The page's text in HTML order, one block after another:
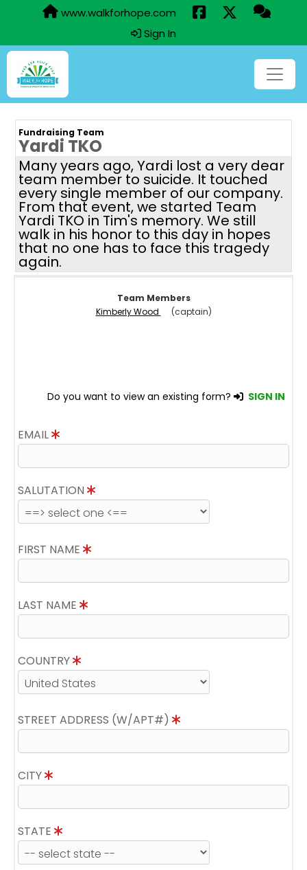
www.walkforhope.com
Sign In
Fundraising Team
Yardi TKO
Many years ago, Yardi lost a very dear
team member to suicide. It touched
every single member of our company.
From that event, we started Team
Yardi TKO in Tim's memory. We still
walk in his honor to this day in hopes
that no one has to face this tragedy
again.
Team Members
Kimberly Wood
(captain)
Do you want to view an existing form? SIGN IN
EMAIL
SALUTATION
FIRST NAME
LAST NAME
COUNTRY
STREET ADDRESS (W/APT#)
CITY
STATE